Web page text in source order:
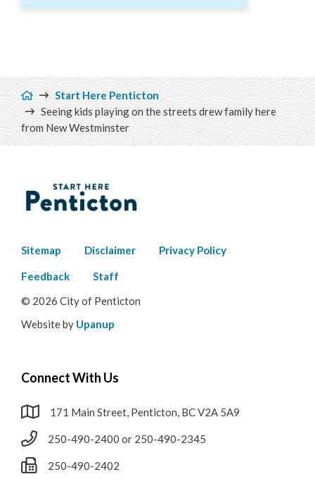
Breadcrumb
Start Here Penticton
Seeing kids playing on the streets drew family here
from New Westminster
Footer
menu
Sitemap Disclaimer Privacy Policy
Feedback
Staff
© 2026 City of Penticton
Website by Upanup
Connect With Us
171 Main Street, Penticton, BC V2A 5A9
250-490-2400 or 250-490-2345
250-490-2402